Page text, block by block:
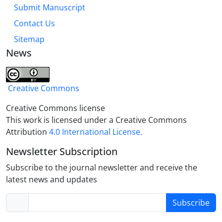
Submit Manuscript
Contact Us
Sitemap
News
Creative Commons
Creative Commons license
This work is licensed under a Creative Commons
Attribution 4.0 International License.
Newsletter Subscription
Subscribe to the journal newsletter and receive the
latest news and updates
Subscribe